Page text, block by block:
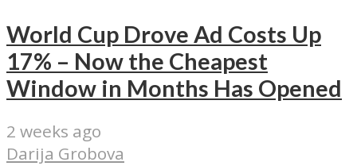
World Cup Drove Ad Costs Up
17% – Now the Cheapest
Window in Months Has Opened
2 weeks ago
Darija Grobova